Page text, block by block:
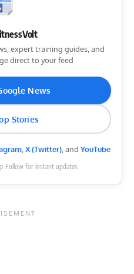
expert training guides, and
direct to your feed
News
Stories
,X (Twitter), and YouTube
Follow for instant updates.